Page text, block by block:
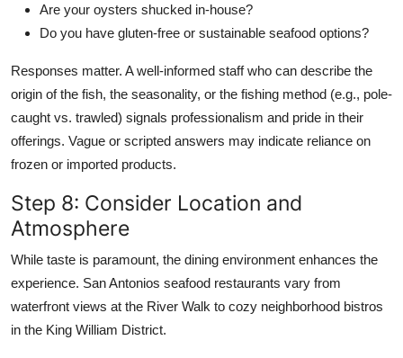
Are your oysters shucked in-house?
Do you have gluten-free or sustainable seafood options?
Responses matter. A well-informed staff who can describe the
origin of the fish, the seasonality, or the fishing method (e.g., pole-
caught vs. trawled) signals professionalism and pride in their
offerings. Vague or scripted answers may indicate reliance on
frozen or imported products.
Step 8: Consider Location and
Atmosphere
While taste is paramount, the dining environment enhances the
experience. San Antonios seafood restaurants vary from
waterfront views at the River Walk to cozy neighborhood bistros
in the King William District.